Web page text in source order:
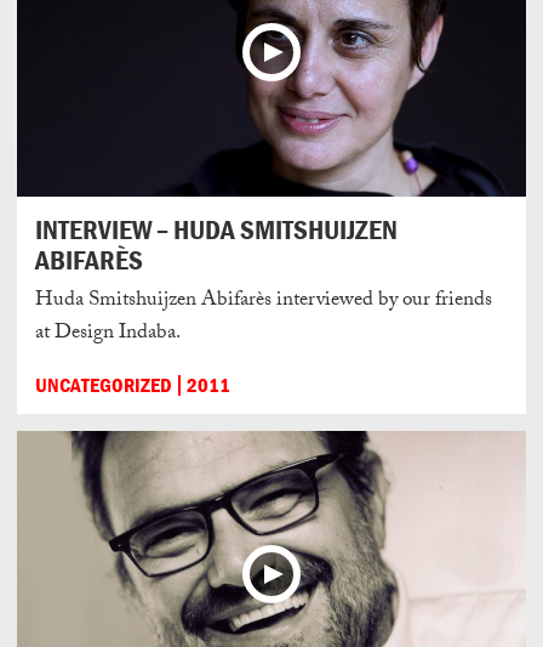
INTERVIEW – HUDA SMITSHUIJZEN
ABIFARÈS
Huda Smitshuijzen Abifarès interviewed by our friends
at Design Indaba.
UNCATEGORIZED 2011